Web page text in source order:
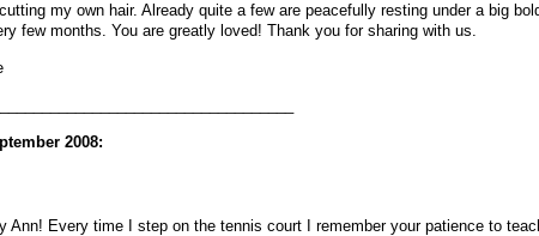
my own hair. Already quite a few are peacefully resting under a big
few months. You are greatly loved! Thank you for sharing with us.
2008:
Ann! Every time I step on the tennis court I remember your patience to